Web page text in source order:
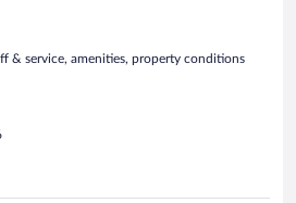
& service, amenities, property conditions